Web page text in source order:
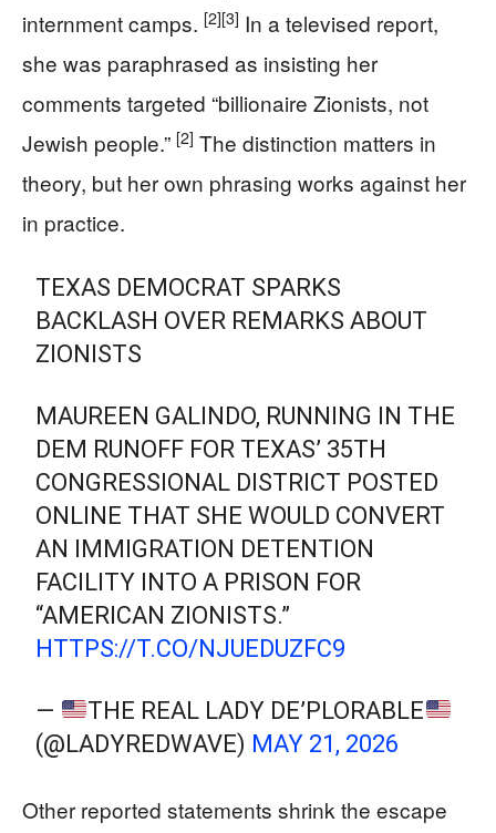
internment camps. [2][3] In a televised report,
she was paraphrased as insisting her
comments targeted “billionaire Zionists, not
Jewish people.” [2] The distinction matters in
theory, but her own phrasing works against her
in practice.
TEXAS DEMOCRAT SPARKS
BACKLASH OVER REMARKS ABOUT
ZIONISTS
MAUREEN GALINDO, RUNNING IN THE
DEM RUNOFF FOR TEXAS’ 35TH
CONGRESSIONAL DISTRICT POSTED
ONLINE THAT SHE WOULD CONVERT
AN IMMIGRATION DETENTION
FACILITY INTO A PRISON FOR
“AMERICAN ZIONISTS.”
HTTPS://T.CO/NJUEDUZFC9
—
THE REAL LADY DE’PLORABLE
(@LADYREDWAVE) MAY 21, 2026
Other reported statements shrink the escape